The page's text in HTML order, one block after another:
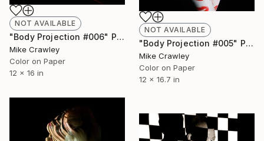
NOT AVAILABLE
"Body Projection #006" Photograph
Mike Crawley
Color on Paper
12 x 16 in
NOT AVAILABLE
"Body Projection #005" Photograph
Mike Crawley
Color on Paper
12 x 16.7 in